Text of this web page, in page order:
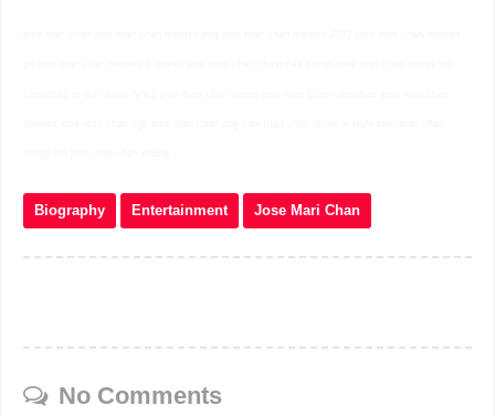
Biography Entertainment Jose Mari Chan
No Comments